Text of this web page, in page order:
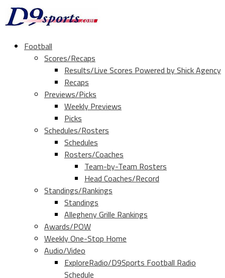
Football
Scores/Recaps
Results/Live Scores Powered by Shick Agency
Recaps
Previews/Picks
Weekly Previews
Picks
Schedules/Rosters
Schedules
Rosters/Coaches
Team-by-Team Rosters
Head Coaches/Record
Standings/Rankings
Standings
Allegheny Grille Rankings
Awards/POW
Weekly One-Stop Home
Audio/Video
ExploreRadio/D9Sports Football Radio
Schedule